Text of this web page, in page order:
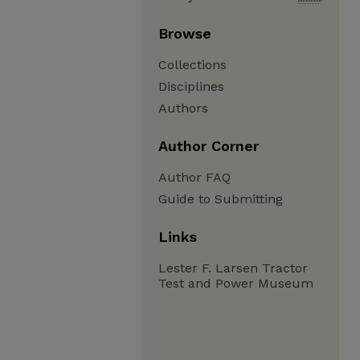
Browse
Collections
Disciplines
Authors
Author Corner
Author FAQ
Guide to Submitting
Links
Lester F. Larsen Tractor
Test and Power Museum